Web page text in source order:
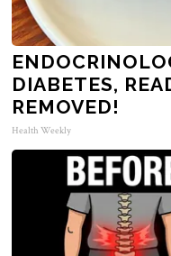
DIABETES,
REMOVED!
Health Weekly